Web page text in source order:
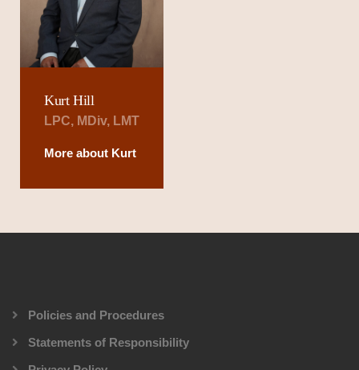
Kurt Hill
LPC, MDiv, LMT
More about Kurt
Policies and Procedures
Statements of Responsibility